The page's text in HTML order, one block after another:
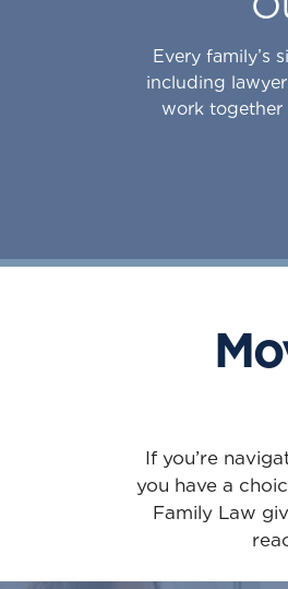
Every family’s
including
work together
If you’re
you have a
Family Law